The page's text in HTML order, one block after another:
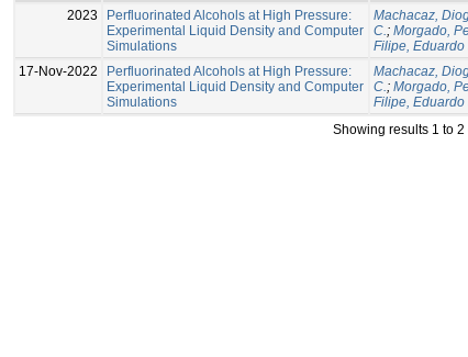
2023
Perfluorinated Alcohols at High Pressure:
Experimental Liquid Density and Computer
Simulations
Machacaz,
C.; Morgado,
Filipe, Eduardo
17-Nov-2022
Perfluorinated Alcohols at High Pressure:
Experimental Liquid Density and Computer
Simulations
Machacaz,
C.; Morgado,
Filipe, Eduardo
Showing results 1 to 2